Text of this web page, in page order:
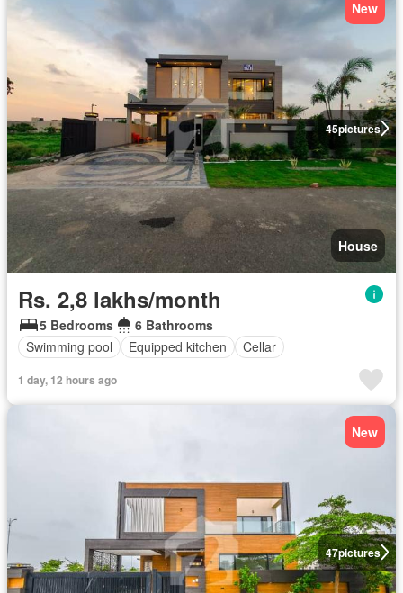
45pictures
New
House
Rs. 2,8 lakhs/month
5 Bedrooms
6 Bathrooms
Swimming pool
Equipped kitchen Cellar
1 day, 12 hours ago
47pictures
New